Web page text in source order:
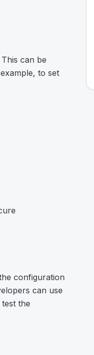
can be
to set
configuration
can use
the